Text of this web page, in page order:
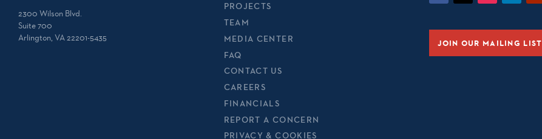
2300 Wilson Blvd.
Suite 700
Arlington, VA 22201-5435
PROJECTS
TEAM
MEDIA CENTER
FAQ
CONTACT US
CAREERS
FINANCIALS
REPORT A CONCERN
PRIVACY & COOKIES
JOIN OUR MAILING LIST